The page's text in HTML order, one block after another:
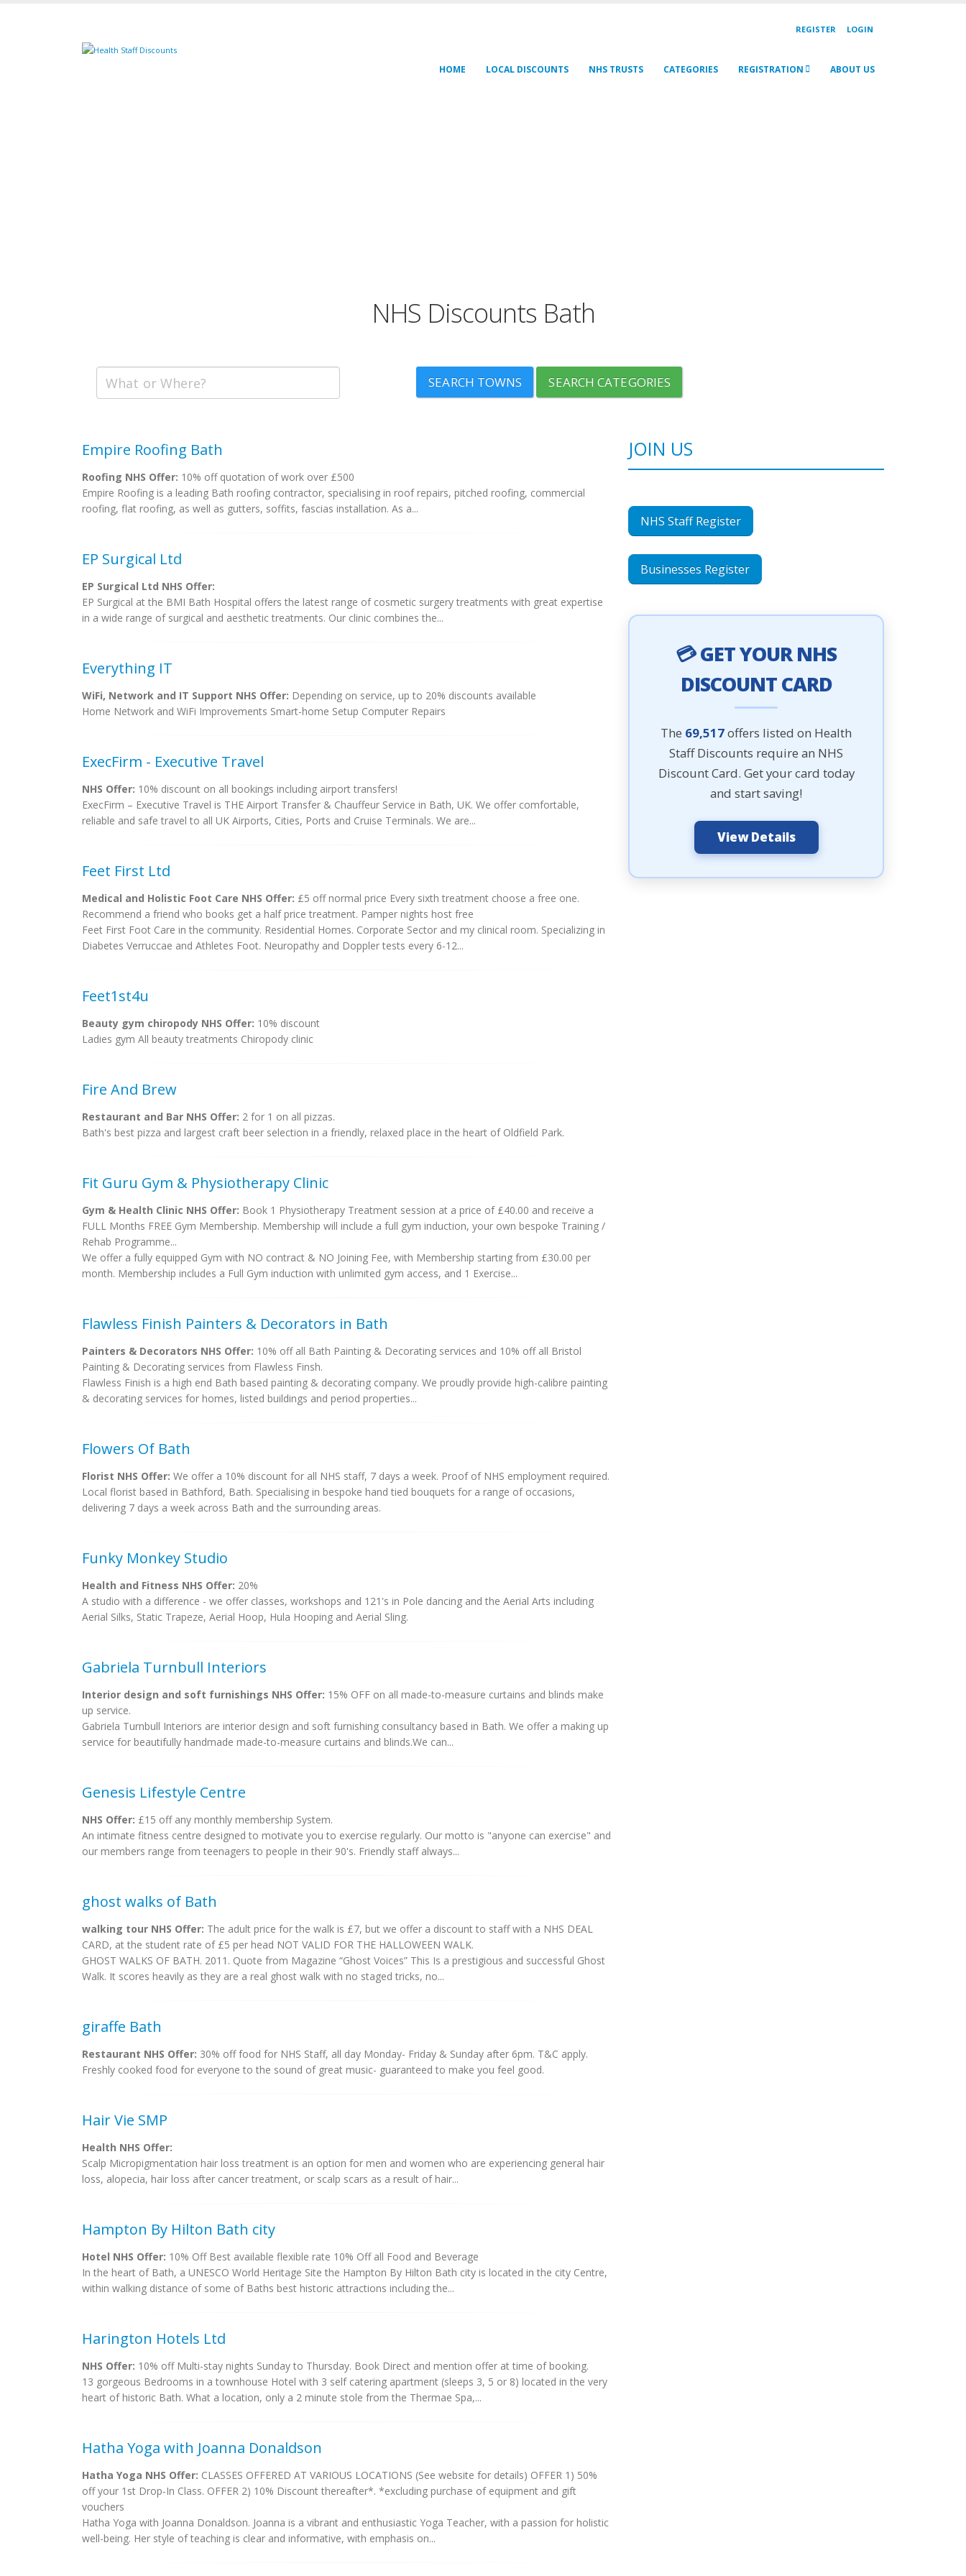
REGISTER LOGIN
HOME LOCAL DISCOUNTS NHS TRUSTS CATEGORIES REGISTRATION ABOUT US
NHS Discounts Bath
SEARCH TOWNS SEARCH CATEGORIES
Empire Roofing Bath
Roofing NHS Offer: 10% off quotation of work over £500
Empire Roofing is a leading Bath roofing contractor, specialising in roof repairs, pitched roofing, commercial
roofing, flat roofing, as well as gutters, soffits, fascias installation. As a...
EP Surgical Ltd
EP Surgical Ltd NHS Offer:
EP Surgical at the BMI Bath Hospital offers the latest range of cosmetic surgery treatments with great expertise
in a wide range of surgical and aesthetic treatments. Our clinic combines the...
Everything IT
WiFi, Network and IT Support NHS Offer: Depending on service, up to 20% discounts available
Home Network and WiFi Improvements Smart-home Setup Computer Repairs
ExecFirm - Executive Travel
NHS Offer: 10% discount on all bookings including airport transfers!
ExecFirm – Executive Travel is THE Airport Transfer & Chauffeur Service in Bath, UK. We offer comfortable,
reliable and safe travel to all UK Airports, Cities, Ports and Cruise Terminals. We are...
Feet First Ltd
Medical and Holistic Foot Care NHS Offer: £5 off normal price Every sixth treatment choose a free one.
Recommend a friend who books get a half price treatment. Pamper nights host free
Feet First Foot Care in the community. Residential Homes. Corporate Sector and my clinical room. Specializing in
Diabetes Verruccae and Athletes Foot. Neuropathy and Doppler tests every 6-12...
Feet1st4u
Beauty gym chiropody NHS Offer: 10% discount
Ladies gym All beauty treatments Chiropody clinic
Fire And Brew
Restaurant and Bar NHS Offer: 2 for 1 on all pizzas.
Bath's best pizza and largest craft beer selection in a friendly, relaxed place in the heart of Oldfield Park.
Fit Guru Gym & Physiotherapy Clinic
Gym & Health Clinic NHS Offer: Book 1 Physiotherapy Treatment session at a price of £40.00 and receive a
FULL Months FREE Gym Membership. Membership will include a full gym induction, your own bespoke Training /
Rehab Programme...
We offer a fully equipped Gym with NO contract & NO Joining Fee, with Membership starting from £30.00 per
month. Membership includes a Full Gym induction with unlimited gym access, and 1 Exercise...
Flawless Finish Painters & Decorators in Bath
Painters & Decorators NHS Offer: 10% off all Bath Painting & Decorating services and 10% off all Bristol
Painting & Decorating services from Flawless Finsh.
Flawless Finish is a high end Bath based painting & decorating company. We proudly provide high-calibre painting
& decorating services for homes, listed buildings and period properties...
Flowers Of Bath
Florist NHS Offer: We offer a 10% discount for all NHS staff, 7 days a week. Proof of NHS employment required.
Local florist based in Bathford, Bath. Specialising in bespoke hand tied bouquets for a range of occasions,
delivering 7 days a week across Bath and the surrounding areas.
Funky Monkey Studio
Health and Fitness NHS Offer: 20%
A studio with a difference - we offer classes, workshops and 121's in Pole dancing and the Aerial Arts including
Aerial Silks, Static Trapeze, Aerial Hoop, Hula Hooping and Aerial Sling.
Gabriela Turnbull Interiors
Interior design and soft furnishings NHS Offer: 15% OFF on all made-to-measure curtains and blinds make
up service.
Gabriela Turnbull Interiors are interior design and soft furnishing consultancy based in Bath. We offer a making up
service for beautifully handmade made-to-measure curtains and blinds.We can...
Genesis Lifestyle Centre
NHS Offer: £15 off any monthly membership System.
An intimate fitness centre designed to motivate you to exercise regularly. Our motto is "anyone can exercise" and
our members range from teenagers to people in their 90's. Friendly staff always...
ghost walks of Bath
walking tour NHS Offer: The adult price for the walk is £7, but we offer a discount to staff with a NHS DEAL
CARD, at the student rate of £5 per head NOT VALID FOR THE HALLOWEEN WALK.
GHOST WALKS OF BATH. 2011. Quote from Magazine “Ghost Voices” This Is a prestigious and successful Ghost
Walk. It scores heavily as they are a real ghost walk with no staged tricks, no...
giraffe Bath
Restaurant NHS Offer: 30% off food for NHS Staff, all day Monday- Friday & Sunday after 6pm. T&C apply.
Freshly cooked food for everyone to the sound of great music- guaranteed to make you feel good.
Hair Vie SMP
Health NHS Offer:
Scalp Micropigmentation hair loss treatment is an option for men and women who are experiencing general hair
loss, alopecia, hair loss after cancer treatment, or scalp scars as a result of hair...
Hampton By Hilton Bath city
Hotel NHS Offer: 10% Off Best available flexible rate 10% Off all Food and Beverage
In the heart of Bath, a UNESCO World Heritage Site the Hampton By Hilton Bath city is located in the city Centre,
within walking distance of some of Baths best historic attractions including the...
Harington Hotels Ltd
NHS Offer: 10% off Multi-stay nights Sunday to Thursday. Book Direct and mention offer at time of booking.
13 gorgeous Bedrooms in a townhouse Hotel with 3 self catering apartment (sleeps 3, 5 or 8) located in the very
heart of historic Bath. What a location, only a 2 minute stole from the Thermae Spa,...
Hatha Yoga with Joanna Donaldson
Hatha Yoga NHS Offer: CLASSES OFFERED AT VARIOUS LOCATIONS (See website for details) OFFER 1) 50%
off your 1st Drop-In Class. OFFER 2) 10% Discount thereafter*. *excluding purchase of equipment and gift
vouchers
Hatha Yoga with Joanna Donaldson. Joanna is a vibrant and enthusiastic Yoga Teacher, with a passion for holistic
well-being. Her style of teaching is clear and informative, with emphasis on...
JOIN US
NHS Staff Register
Businesses Register
💳 GET YOUR NHS
DISCOUNT CARD
The 69,517offers listed on Health
Staff Discounts require an NHS
Discount Card. Get your card today
and start saving!
View Details